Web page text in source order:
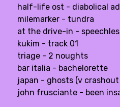
half-life ost - diabolical
milemarker - tundra
at the drive-in -
kukim - track 01
triage - 2 noughts
bar italia - bachelorette
japan - ghosts (v
john frusciante - been